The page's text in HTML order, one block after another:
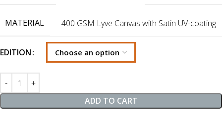
MATERIAL 400 GSM Lyve Canvas with Satin UV-coating
EDITION
ADD TO CART